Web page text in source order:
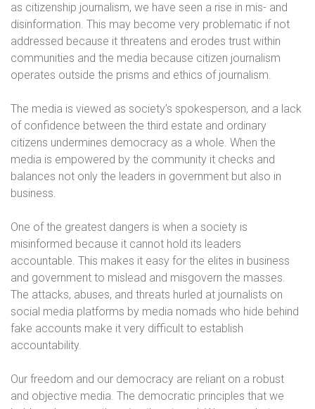
as citizenship journalism, we have seen a rise in mis- and
disinformation. This may become very problematic if not
addressed because it threatens and erodes trust within
communities and the media because citizen journalism
operates outside the prisms and ethics of journalism.
The media is viewed as society’s spokesperson, and a lack
of confidence between the third estate and ordinary
citizens undermines democracy as a whole. When the
media is empowered by the community it checks and
balances not only the leaders in government but also in
business.
One of the greatest dangers is when a society is
misinformed because it cannot hold its leaders
accountable. This makes it easy for the elites in business
and government to mislead and misgovern the masses.
The attacks, abuses, and threats hurled at journalists on
social media platforms by media nomads who hide behind
fake accounts make it very difficult to establish
accountability.
Our freedom and our democracy are reliant on a robust
and objective media. The democratic principles that we